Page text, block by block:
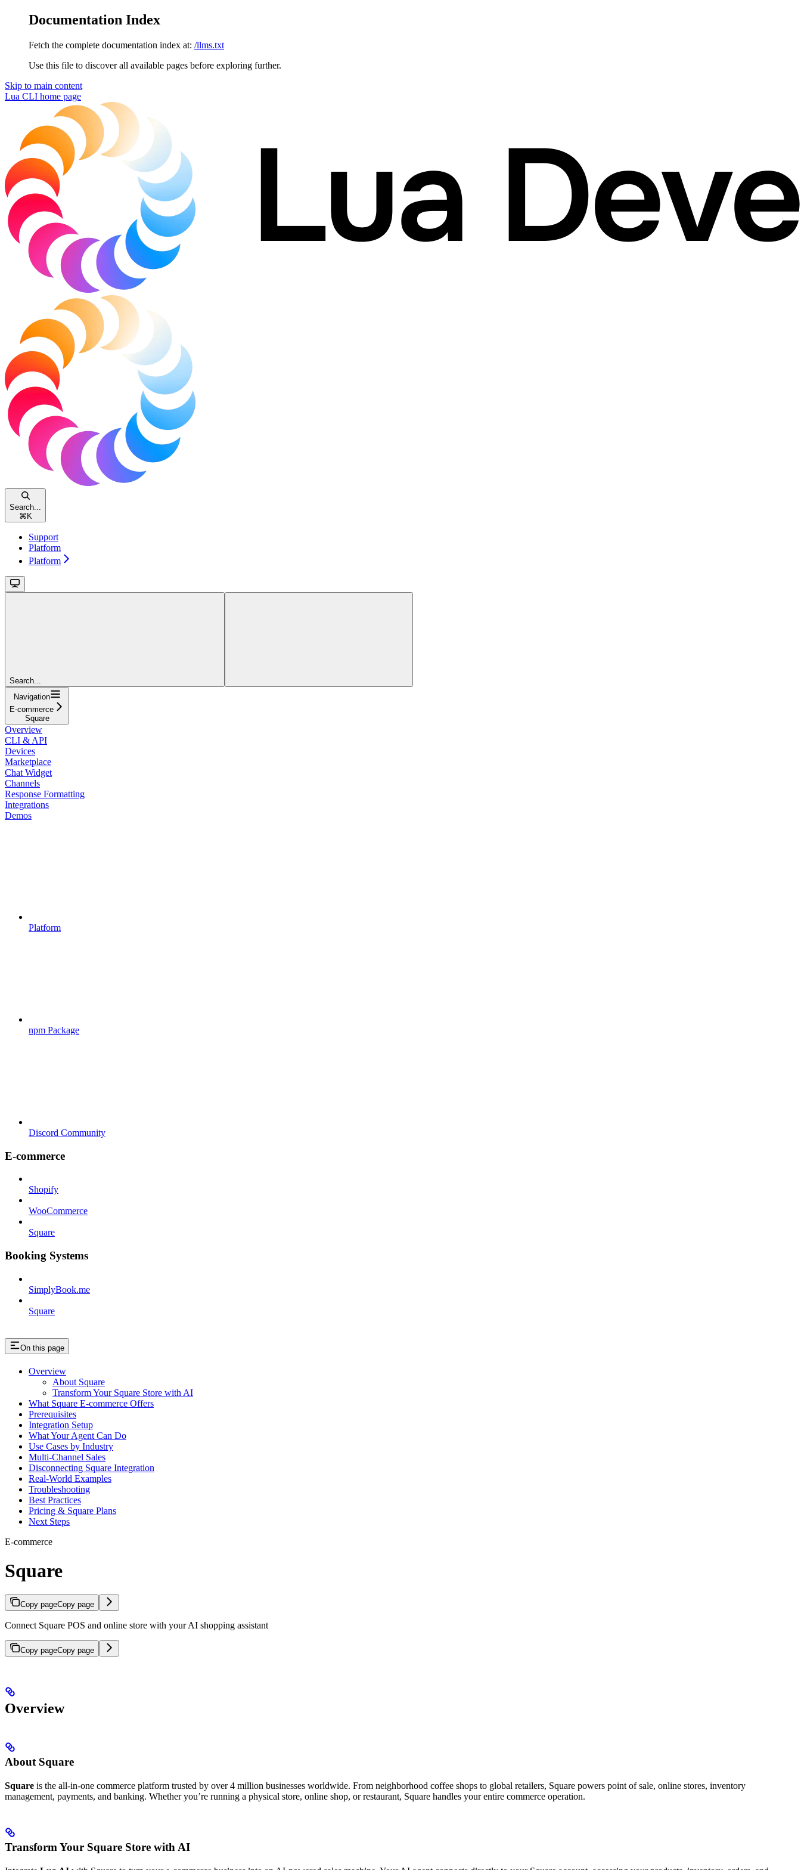
Documentation Index
Fetch the complete documentation index at: /llms.txt
Use this file to discover all available pages before exploring further.
Skip to main content
Lua CLI home page
Search...
⌘ K
Support
Platform
Platform
Search...
Navigation
E-commerce
Square
Overview
CLI & API
Devices
Marketplace
Chat Widget
Channels
Response Formatting
Integrations
Demos
Platform
npm Package
Discord Community
E-commerce
Shopify
WooCommerce
Square
Booking Systems
SimplyBook.me
Square
On this page
Overview
About Square
Transform Your Square Store with AI
What Square E-commerce Offers
Prerequisites
Integration Setup
What Your Agent Can Do
Use Cases by Industry
Multi-Channel Sales
Disconnecting Square Integration
Real-World Examples
Troubleshooting
Best Practices
Pricing & Square Plans
Next Steps
E-commerce
Square
Copy pageCopy page
Connect Square POS and online store with your AI shopping assistant
Copy pageCopy page
Overview
About Square
Square is the all-in-one commerce platform trusted by over 4 million businesses worldwide. From neighborhood coffee shops to global retailers, Square powers point of sale, online stores, inventory
management, payments, and banking. Whether you’re running a physical store, online shop, or restaurant, Square handles your entire commerce operation.
Transform Your Square Store with AI